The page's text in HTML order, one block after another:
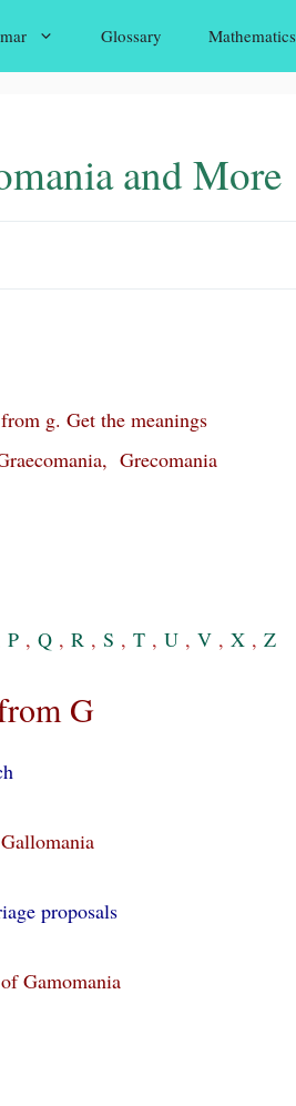
Glossary Mathematics
and More
g. Get the meanings
Grecomania
P , Q , R , S , T , U , V , X , Z
G
proposals
Gamomania